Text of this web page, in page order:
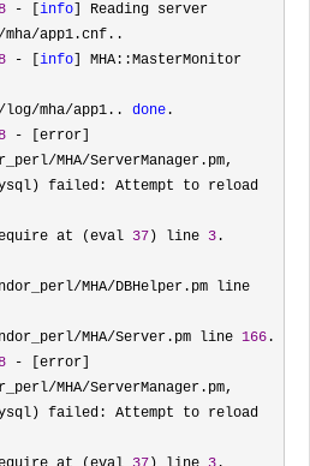
- [ info ] Reading server
app1.cnf..
- [ info ] MHA::MasterMonitor
mha/app1.. done .
- [error]
MHA/ServerManager.pm,
failed: Attempt to reload
at (eval 37 ) line 3 .
MHA/Server.pm line 166 .
- [error]
MHA/ServerManager.pm,
failed: Attempt to reload